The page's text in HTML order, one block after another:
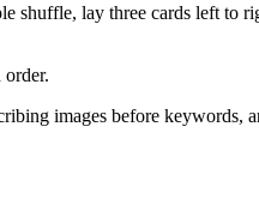
shuffle, lay three cards left
images before